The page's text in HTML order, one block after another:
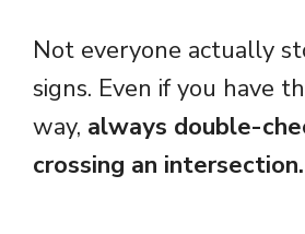
Not everyone actually
signs. Even if you have
way, always double-
crossing an intersection.